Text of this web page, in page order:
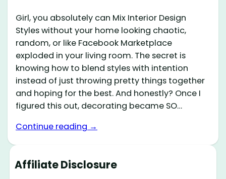
Girl, you absolutely can Mix Interior Design
Styles without your home looking chaotic,
random, or like Facebook Marketplace
exploded in your living room. The secret is
knowing how to blend styles with intention
instead of just throwing pretty things together
and hoping for the best. And honestly? Once I
figured this out, decorating became SO…
Continue reading →
Affiliate Disclosure